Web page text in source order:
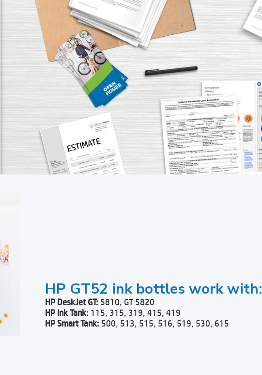
HP GT52 ink bottles work with:
HP DeskJet GT: 5810, GT 5820
HP Ink Tank: 115, 315, 319, 415, 419
HP Smart Tank: 500, 513, 515, 516, 519, 530, 615